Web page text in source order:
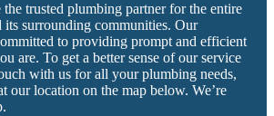
the trusted plumbing partner for the entire
its surrounding communities. Our
to providing prompt and efficient
are. To get a better sense of our service
with us for all your plumbing needs,
our location on the map below. We’re